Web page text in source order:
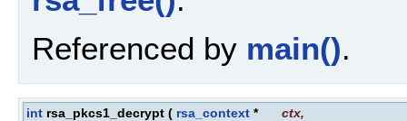
Referenced by main().
int rsa_pkcs1_decrypt ( rsa_context * ctx,